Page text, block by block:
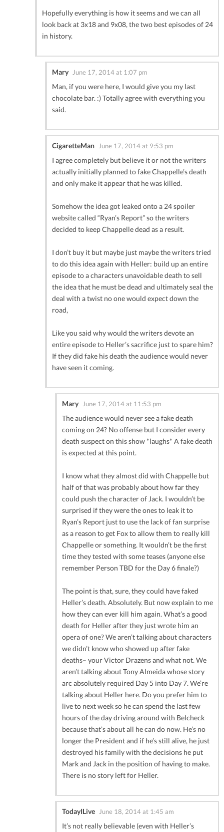
Hopefully everything is how it seems and we can all
look back at 3x18 and 9x08, the two best episodes of 24
in history.
Mary June 17, 2014 at 1:07 pm
Man, if you were here, I would give you my last
chocolate bar. :) Totally agree with everything you
said.
CigaretteMan June 17, 2014 at 9:53 pm
I agree completely but believe it or not the writers
actually initially planned to fake Chappelle’s death
and only make it appear that he was killed.
Somehow the idea got leaked onto a 24 spoiler
website called “Ryan’s Report” so the writers
decided to keep Chappelle dead as a result.
I don’t buy it but maybe just maybe the writers tried
to do this idea again with Heller: build up an entire
episode to a characters unavoidable death to sell
the idea that he must be dead and ultimately seal the
deal with a twist no one would expect down the
road,
Like you said why would the writers devote an
entire episode to Heller’s sacrifice just to spare him?
If they did fake his death the audience would never
have seen it coming.
Mary June 17, 2014 at 11:53 pm
The audience would never see a fake death
coming on 24? No offense but I consider every
death suspect on this show *laughs* A fake death
is expected at this point.
I know what they almost did with Chappelle but
half of that was probably about how far they
could push the character of Jack. I wouldn’t be
surprised if they were the ones to leak it to
Ryan’s Report just to use the lack of fan surprise
as a reason to get Fox to allow them to really kill
Chappelle or something. It wouldn’t be the first
time they tested with some teases (anyone else
remember Person TBD for the Day 6 finale?)
The point is that, sure, they could have faked
Heller’s death. Absolutely. But now explain to me
how they can ever kill him again. What’s a good
death for Heller after they just wrote him an
opera of one? We aren’t talking about characters
we didn’t know who showed up after fake
deaths– your Victor Drazens and what not. We
aren’t talking about Tony Almeida whose story
arc absolutely required Day 5 into Day 7. We’re
talking about Heller here. Do you prefer him to
live to next week so he can spend the last few
hours of the day driving around with Belcheck
because that’s about all he can do now. He’s no
longer the President and if he’s still alive, he just
destroyed his family with the decisions he put
Mark and Jack in the position of having to make.
There is no story left for Heller.
TodayILive June 18, 2014 at 1:45 am
It’s not really believable (even with Heller’s